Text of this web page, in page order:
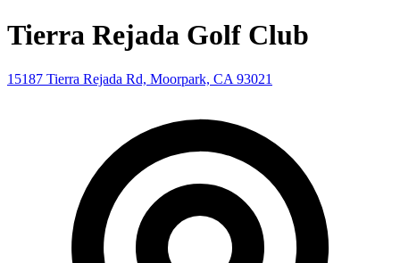
Tierra Rejada Golf Club
15187 Tierra Rejada Rd, Moorpark, CA 93021